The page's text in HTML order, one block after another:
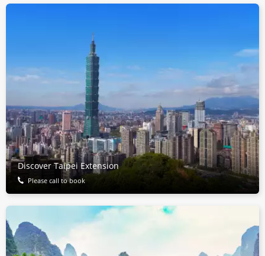
Discover Taipei Extension
Please call to book